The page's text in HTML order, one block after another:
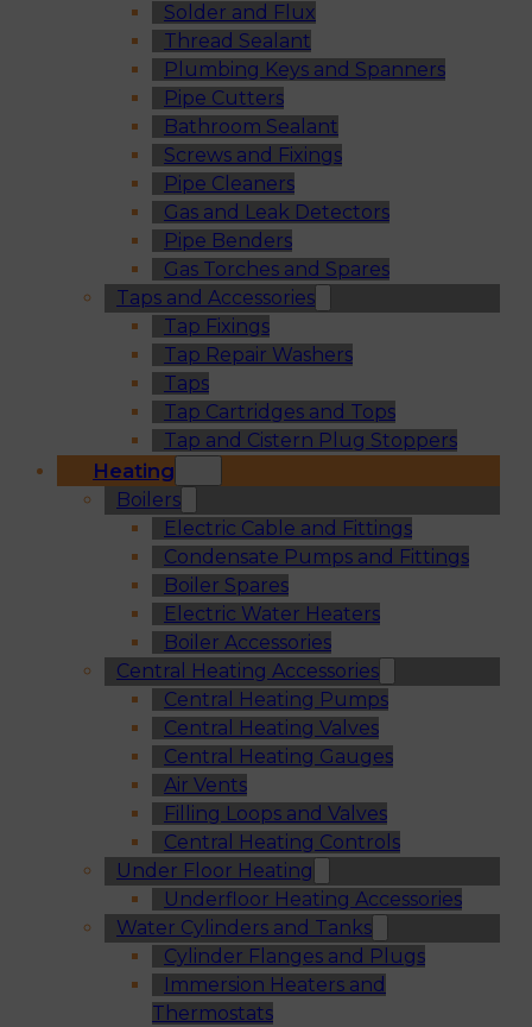
Solder and Flux
Thread Sealant
Plumbing Keys and Spanners
Pipe Cutters
Bathroom Sealant
Screws and Fixings
Pipe Cleaners
Gas and Leak Detectors
Pipe Benders
Gas Torches and Spares
Taps and Accessories
Tap Fixings
Tap Repair Washers
Taps
Tap Cartridges and Tops
Tap and Cistern Plug Stoppers
Heating
Boilers
Electric Cable and Fittings
Condensate Pumps and Fittings
Boiler Spares
Electric Water Heaters
Boiler Accessories
Central Heating Accessories
Central Heating Pumps
Central Heating Valves
Central Heating Gauges
Air Vents
Filling Loops and Valves
Central Heating Controls
Under Floor Heating
Underfloor Heating Accessories
Water Cylinders and Tanks
Cylinder Flanges and Plugs
Immersion Heaters and
Thermostats